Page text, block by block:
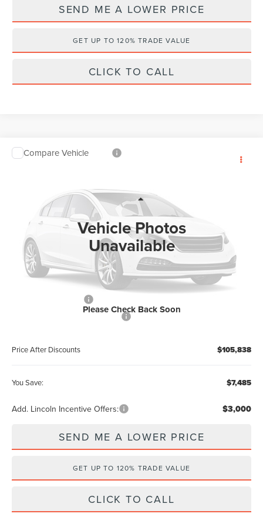
SEND ME A LOWER PRICE
GET UP TO 120% TRADE VALUE
CLICK TO CALL
Vehicle Photos
Unavailable
Please Check Back Soon
2026LINCOLN NAVIGATOR
Wallace Lincoln
5LMJJ2LG8TEL13349Stock:X63349
$7,485 $105,838
Less
Electronic Filing Fee:
Dealer Discount: -$4,485
$107,650
Price After Discounts $105,838
You Save: $7,485
Add. Lincoln Incentive Offers: $3,000
SEND ME A LOWER PRICE
GET UP TO 120% TRADE VALUE
CLICK TO CALL
Compare Vehicle